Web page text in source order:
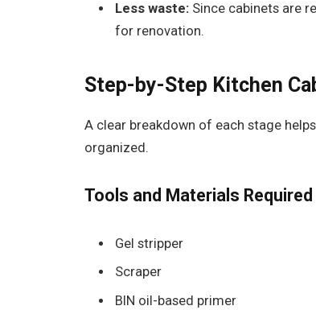
Less waste: Since cabinets are
for renovation.
Step-by-Step Kitchen
A clear breakdown of each stage
organized.
Tools and Materials Required
Gel stripper
Scraper
BIN oil-based primer